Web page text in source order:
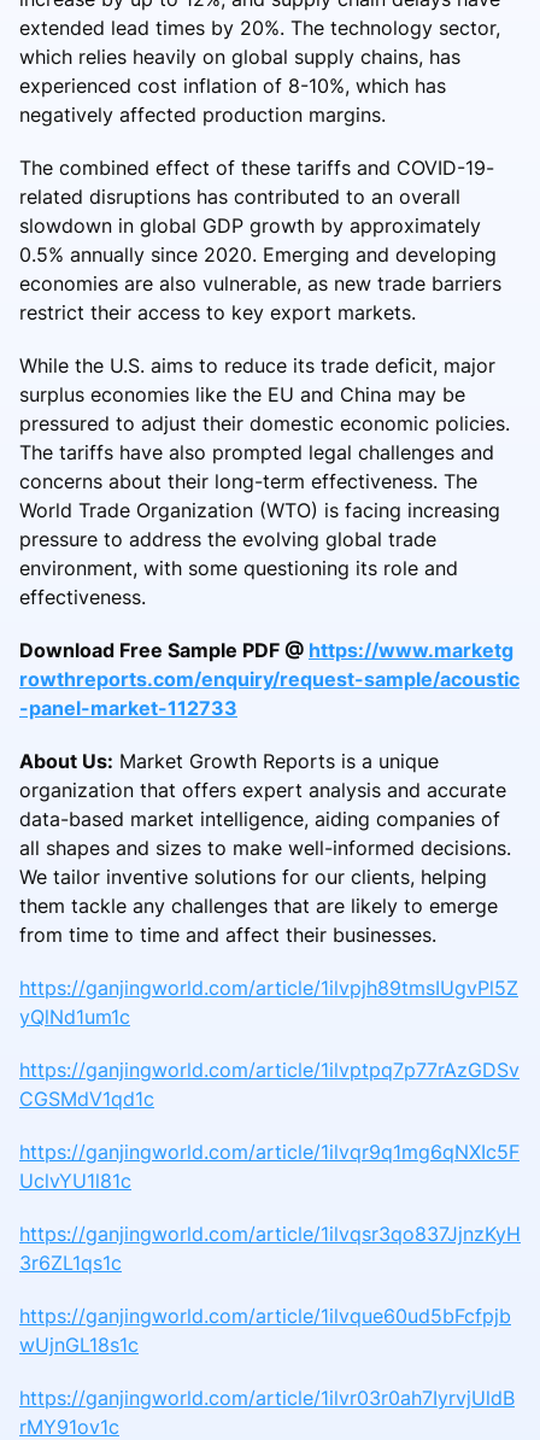
extended lead times by 20%. The technology sector,
which relies heavily on global supply chains, has
experienced cost inflation of 8-10%, which has
negatively affected production margins.
The combined effect of these tariffs and COVID-19-
related disruptions has contributed to an overall
slowdown in global GDP growth by approximately
0.5% annually since 2020. Emerging and developing
economies are also vulnerable, as new trade barriers
restrict their access to key export markets.
While the U.S. aims to reduce its trade deficit, major
surplus economies like the EU and China may be
pressured to adjust their domestic economic policies.
The tariffs have also prompted legal challenges and
concerns about their long-term effectiveness. The
World Trade Organization (WTO) is facing increasing
pressure to address the evolving global trade
environment, with some questioning its role and
effectiveness.
Download Free Sample PDF @ https://www.marketg
rowthreports.com/enquiry/request-sample/acoustic
-panel-market-112733
About Us: Market Growth Reports is a unique
organization that offers expert analysis and accurate
data-based market intelligence, aiding companies of
all shapes and sizes to make well-informed decisions.
We tailor inventive solutions for our clients, helping
them tackle any challenges that are likely to emerge
from time to time and affect their businesses.
https://ganjingworld.com/article/1ilvpjh89tmsIUgvPl5Z
yQlNd1um1c
https://ganjingworld.com/article/1ilvptpq7p77rAzGDSv
CGSMdV1qd1c
https://ganjingworld.com/article/1ilvqr9q1mg6qNXIc5F
UclvYU1l81c
https://ganjingworld.com/article/1ilvqsr3qo837JjnzKyH
3r6ZL1qs1c
https://ganjingworld.com/article/1ilvque60ud5bFcfpjb
wUjnGL18s1c
https://ganjingworld.com/article/1ilvr03r0ah7IyrvjUldB
rMY91ov1c